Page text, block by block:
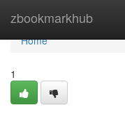
zbookmarkhub
Home
Home
1